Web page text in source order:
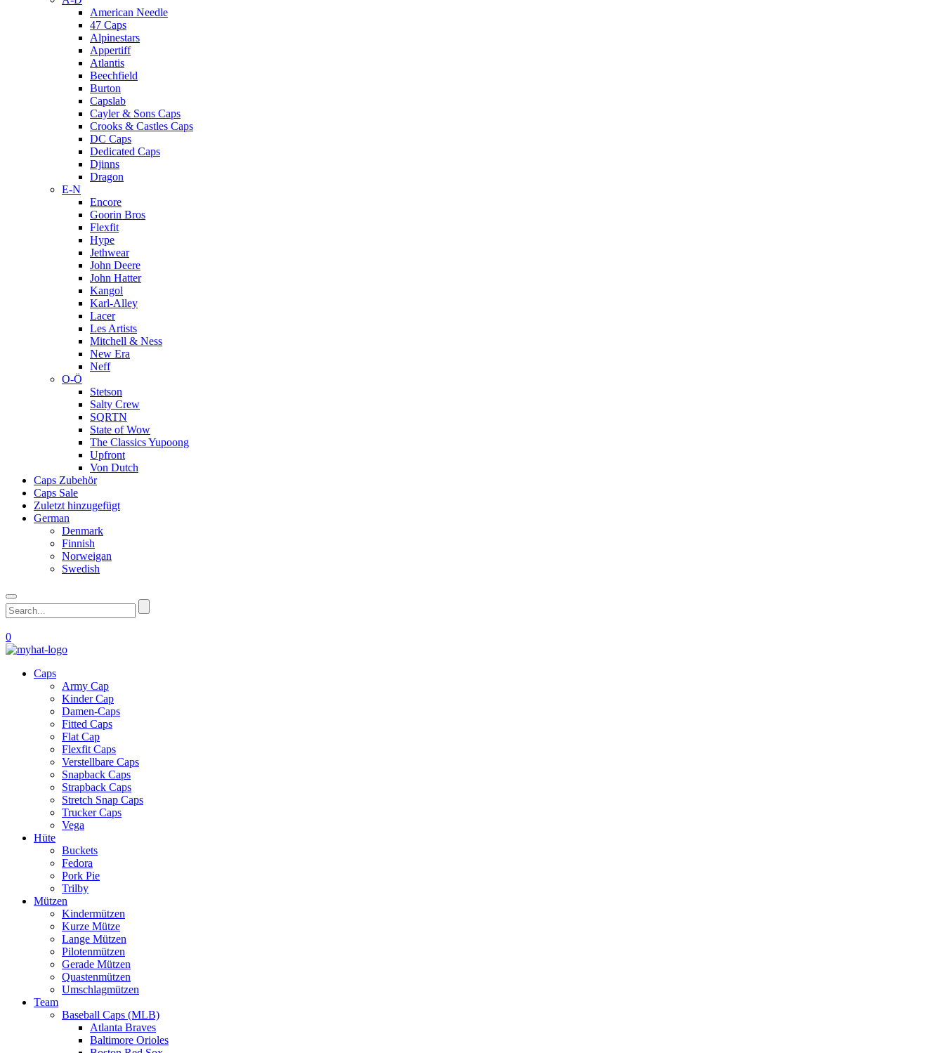
American Needle
47 Caps
Alpinestars
Appertiff
Atlantis
Beechfield
Burton
Capslab
Cayler & Sons Caps
Crooks & Castles Caps
DC Caps
Dedicated Caps
Djinns
Dragon
E-N
Encore
Goorin Bros
Flexfit
Hype
Jethwear
John Deere
John Hatter
Kangol
Karl-Alley
Lacer
Les Artists
Mitchell & Ness
New Era
Neff
O-Ö
Stetson
Salty Crew
SQRTN
State of Wow
The Classics Yupoong
Upfront
Von Dutch
Caps Zubehör
Caps Sale
Zuletzt hinzugefügt
German
Denmark
Finnish
Norweigan
Swedish
0
Caps
Army Cap
Kinder Cap
Damen-Caps
Fitted Caps
Flat Cap
Flexfit Caps
Verstellbare Caps
Snapback Caps
Strapback Caps
Stretch Snap Caps
Trucker Caps
Vega
Hüte
Buckets
Fedora
Pork Pie
Trilby
Mützen
Kindermützen
Kurze Mütze
Lange Mützen
Pilotenmützen
Gerade Mützen
Quastenmützen
Umschlagmützen
Team
Baseball Caps (MLB)
Atlanta Braves
Baltimore Orioles